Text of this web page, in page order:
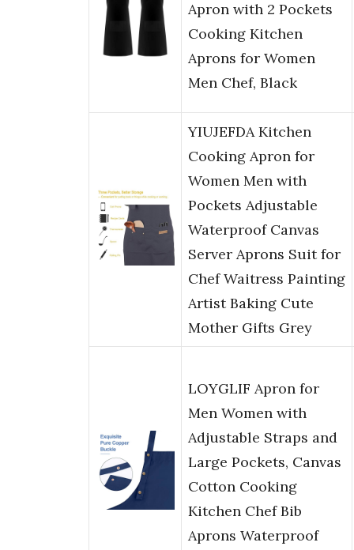
Apron with 2 Pockets
Cooking Kitchen
Aprons for Women
Men Chef, Black
YIUJEFDA Kitchen
Cooking Apron for
Women Men with
Pockets Adjustable
Waterproof Canvas
Server Aprons Suit for
Chef Waitress Painting
Artist Baking Cute
Mother Gifts Grey
LOYGLIF Apron for
Men Women with
Adjustable Straps and
Large Pockets, Canvas
Cotton Cooking
Kitchen Chef Bib
Aprons Waterproof